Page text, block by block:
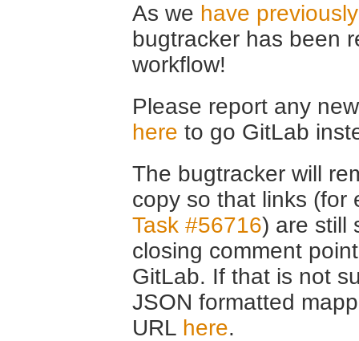
As we have
bugtracker has been
workflow!
Please report any
here to go GitLab
The bugtracker will
copy so that links (for
Task #56716) are still
closing comment
GitLab. If that is not
JSON formatted
URL here.